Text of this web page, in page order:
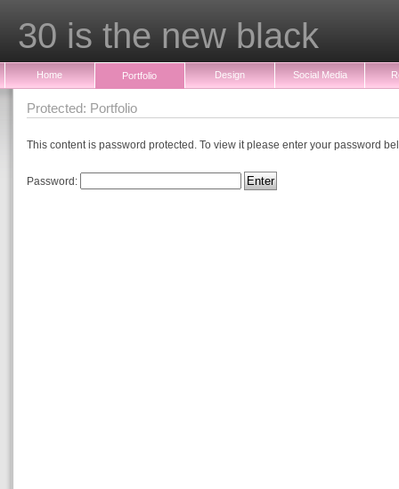
30 is the new black
Home Portfolio Design Social Media
Protected: Portfolio
This content is password protected. To view it please enter your password
Password: